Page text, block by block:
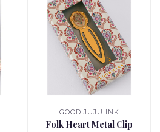
GOOD JUJU INK
Folk Heart Metal Clip